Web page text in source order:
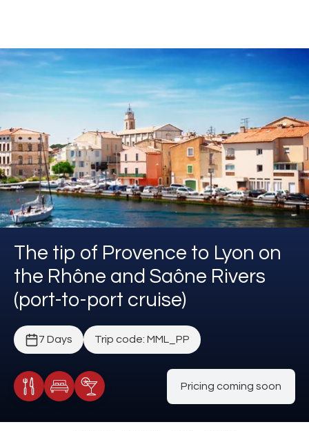
The tip of Provence to Lyon on
the Rhône and Saône Rivers
(port-to-port cruise)
7 Days Trip code: MML_PP
Meals Included
Accommodation
Cocktail Included
Pricing coming soon